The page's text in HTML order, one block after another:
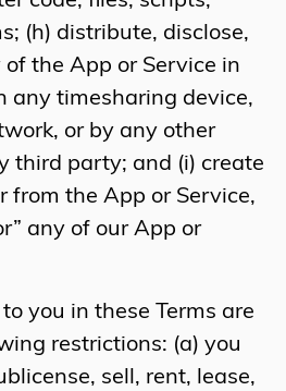
(h) distribute, disclose,
the App or Service in
any timesharing device,
or by any other
third party; and (i) create
from the App or Service,
any of our App or
you in these Terms are
restrictions: (a) you
sell, rent, lease,